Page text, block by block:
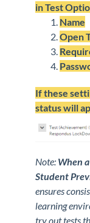
in Test
Name
Open
If these
status will
Note: When
Student
ensures
learning
try out tests